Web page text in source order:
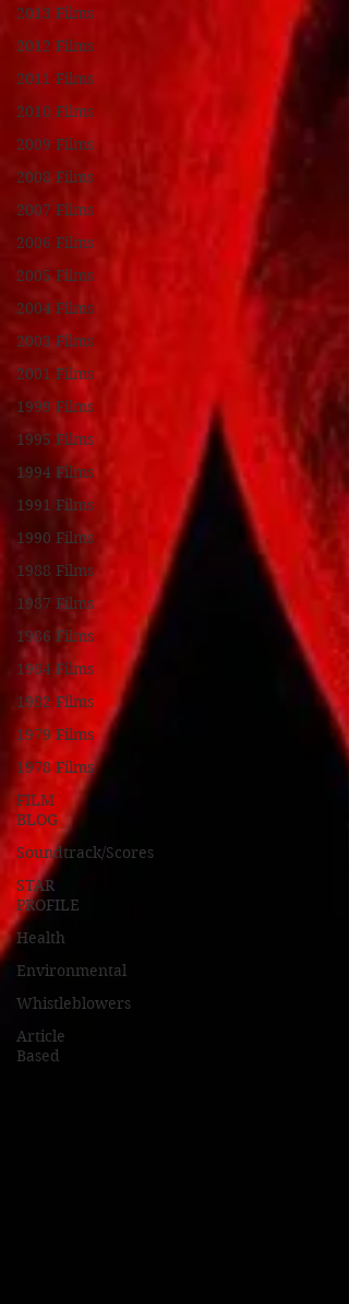
2013 Films
2012 Films
2011 Films
2010 Films
2009 Films
2008 Films
2007 Films
2006 Films
2005 Films
2004 Films
2003 Films
2001 Films
1999 Films
1995 Films
1994 Films
1991 Films
1990 Films
1988 Films
1987 Films
1986 Films
1984 Films
1982 Films
1979 Films
1978 Films
FILM
BLOG
Soundtrack/Scores
STAR
PROFILE
Health
Environmental
Whistleblowers
Article
Based